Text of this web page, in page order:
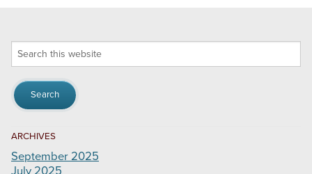
Search
ARCHIVES
September 2025